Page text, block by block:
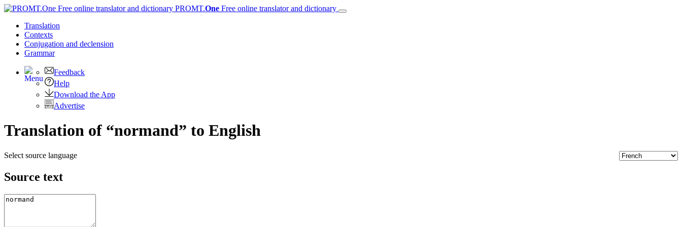
PROMT.One Free online translator and dictionary
Translation
Contexts
Conjugation and declension
Grammar
Feedback
Help
Download the App
Advertise
Translation of “normand” to English
Select source language
Source text